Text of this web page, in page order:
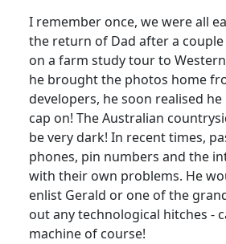
I remember once, we were all
the return of Dad after a
on a farm study tour to
he brought the photos home
developers, he soon realised
cap on! The Australian
be very dark! In recent times,
phones, pin numbers and the
with their own problems. He
enlist Gerald or one of the
out any technological hitches -
machine of course!